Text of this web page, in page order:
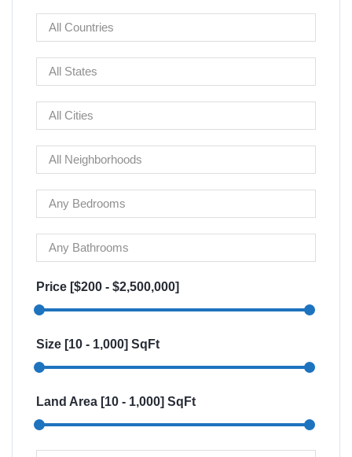
Price [$200 - $2,500,000]
Size [10 - 1,000] SqFt
Land Area [10 - 1,000] SqFt